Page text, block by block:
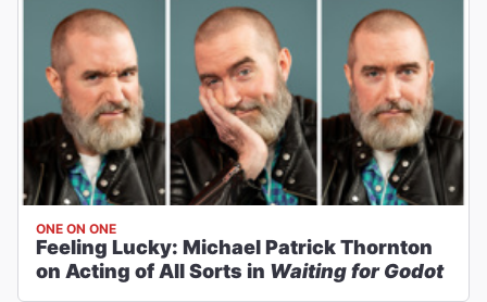
ONE ON ONE
Feeling Lucky: Michael Patrick Thornton
on Acting of All Sorts in Waiting for Godot